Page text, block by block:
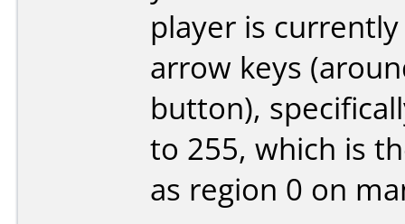
player is
arrow keys
button),
to 255, which is
as region 0 on